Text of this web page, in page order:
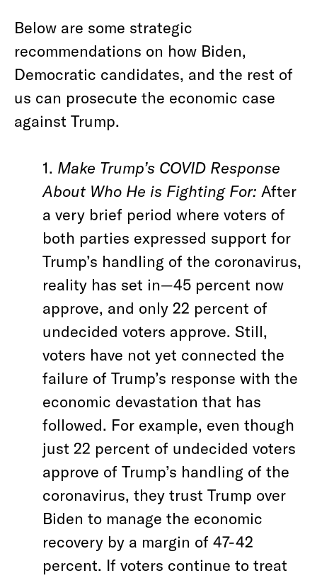
Below are some strategic
recommendations on how Biden,
Democratic candidates, and the rest of
us can prosecute the economic case
against Trump.
1. Make Trump’s COVID Response
About Who He is Fighting For: After
a very brief period where voters of
both parties expressed support for
Trump’s handling of the coronavirus,
reality has set in—45 percent now
approve, and only 22 percent of
undecided voters approve. Still,
voters have not yet connected the
failure of Trump’s response with the
economic devastation that has
followed. For example, even though
just 22 percent of undecided voters
approve of Trump’s handling of the
coronavirus, they trust Trump over
Biden to manage the economic
recovery by a margin of 47-42
percent. If voters continue to treat